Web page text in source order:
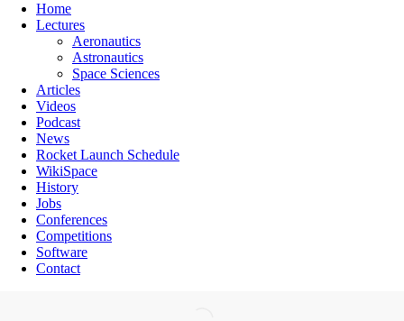
Home
Lectures
Aeronautics
Astronautics
Space Sciences
Articles
Videos
Podcast
News
Rocket Launch Schedule
WikiSpace
History
Jobs
Conferences
Competitions
Software
Contact